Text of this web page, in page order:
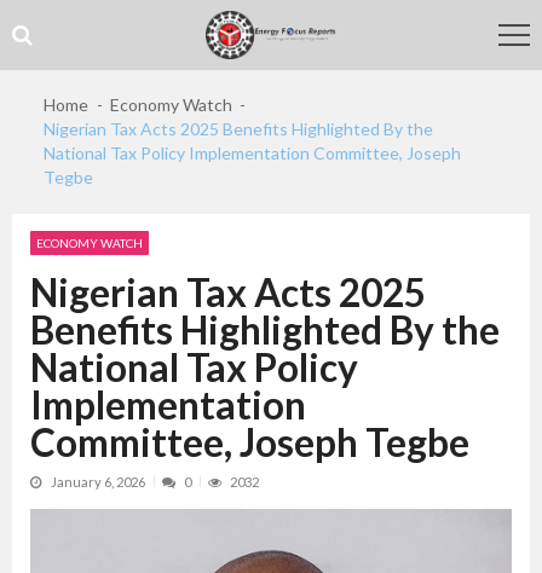
to
navigation
to
content
Home
Economy Watch
Nigerian Tax Acts 2025 Benefits Highlighted By the
National Tax Policy Implementation Committee, Joseph
Tegbe
ECONOMY WATCH
Nigerian Tax Acts 2025
Benefits Highlighted By the
National Tax Policy
Implementation
Committee, Joseph Tegbe
January 6, 2026 0 2032